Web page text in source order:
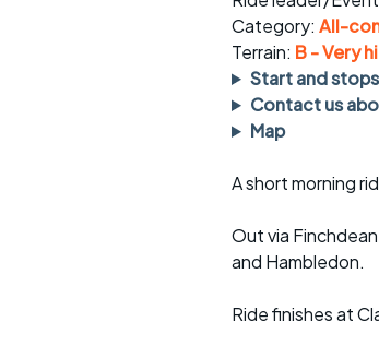
rides
Evening pub rides
Waterlooville
Other events
Category: All-
Terrain: B - Very
Start and stops
Contact us
Map
A short morning
Out via
and Hambledon.
Ride finishes at